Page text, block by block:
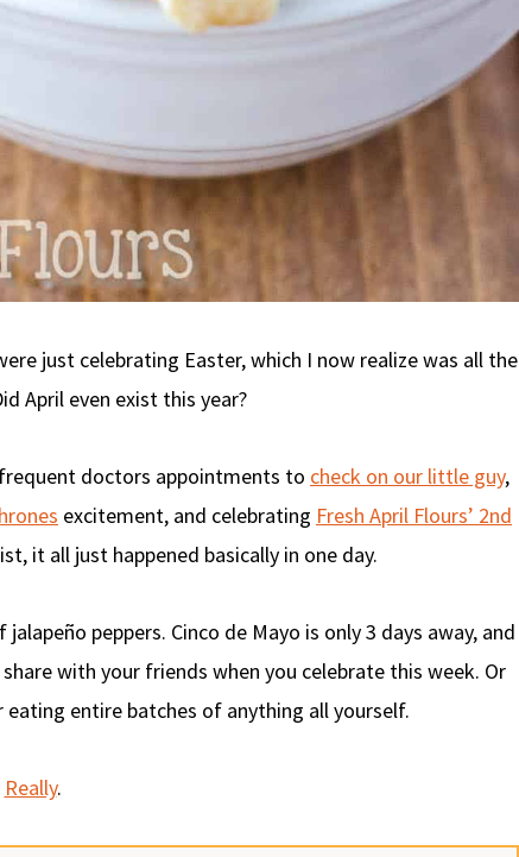
just celebrating Easter, which I now realize was all the
April even exist this year?
doctors appointments to check on our little guy,
excitement, and celebrating Fresh April Flours’ 2nd
it all just happened basically in one day.
peppers. Cinco de Mayo is only 3 days away, and
with your friends when you celebrate this week. Or
entire batches of anything all yourself.
Really.